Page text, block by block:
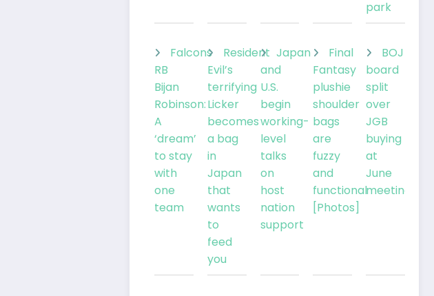
park
Falcons
RB
Bijan
Robinson:
A
‘dream’
to stay
with
one
team
Resident
Evil’s
terrifying
Licker
becomes
a bag
in
Japan
that
wants
to
feed
you
Japan
and
U.S.
begin
working-
level
talks
on
host
nation
support
Final
Fantasy
plushie
shoulder
bags
are
fuzzy
and
functional
[Photos]
BOJ
board
split
over
JGB
buying
at
June
meeting